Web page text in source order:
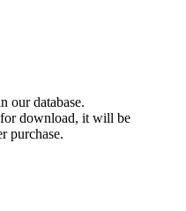
our database.
download, it will be
purchase.